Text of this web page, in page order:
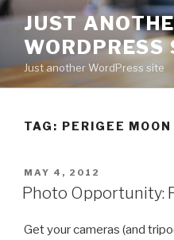
Skip
content
JUST
WORDPRESS
Just another WordPress site
TAG: PERIGEE MOON
POSTED
ON
MAY 4, 2012
Photo Opportunity:
Get your cameras (and